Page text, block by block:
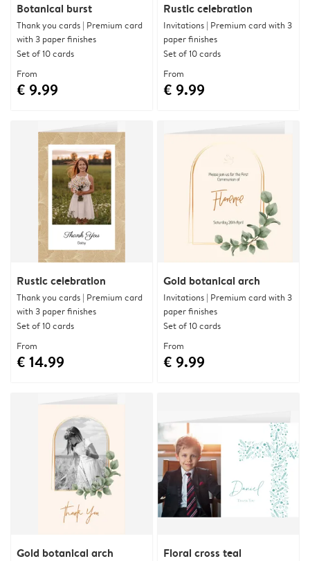
Botanical burst
Thank you cards | Premium card
with 3 paper finishes
Set of 10 cards
From
€ 9.99
Rustic celebration
Invitations | Premium card with 3
paper finishes
Set of 10 cards
From
€ 9.99
Rustic celebration
Thank you cards | Premium card
with 3 paper finishes
Set of 10 cards
From
€ 14.99
Gold botanical arch
Invitations | Premium card with 3
paper finishes
Set of 10 cards
From
€ 9.99
Gold botanical arch Floral cross teal